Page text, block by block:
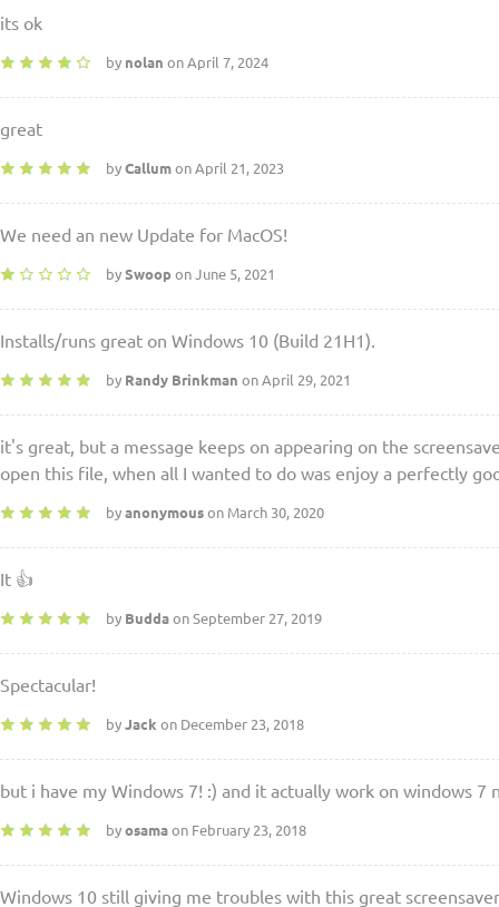
its ok
by nolan on April 7, 2024
great
by Callum on April 21, 2023
We need an new Update for MacOS!
by Swoop on June 5, 2021
Installs/runs great on Windows 10 (Build 21H1).
by Randy Brinkman on April 29, 2021
it's great, but a message keeps on appearing on the
open this file, when all I wanted to do was enjoy a perfectly
by anonymous on March 30, 2020
It 👍
by Budda on September 27, 2019
Spectacular!
by Jack on December 23, 2018
but i have my Windows 7! :) and it actually work on windows 7
by osama on February 23, 2018
Windows 10 still giving me troubles with this great